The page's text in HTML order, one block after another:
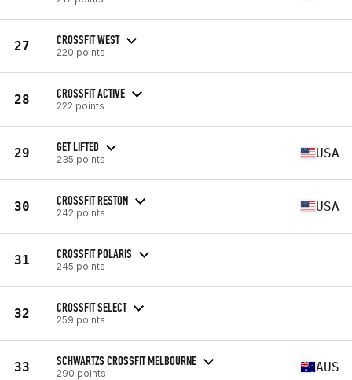
27 CROSSFIT WEST
220 points
28 CROSSFIT ACTIVE
222 points
29 GET LIFTED
235 points USA
30 CROSSFIT RESTON
242 points USA
31 CROSSFIT POLARIS
245 points
32 CROSSFIT SELECT
259 points
33 SCHWARTZS CROSSFIT MELBOURNE
290 points AUS